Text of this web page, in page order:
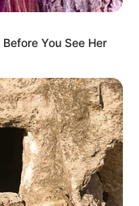
You See Her